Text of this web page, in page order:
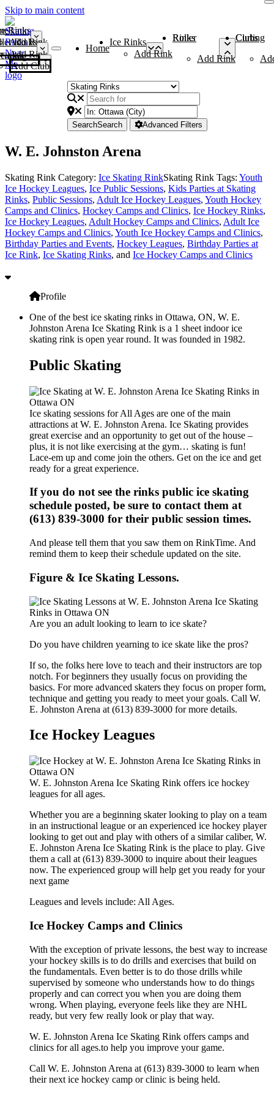
Skip to main content
Rinks
Add Rink
Rinks
Add Rink
Curling Clubs
Add Club
Home
Ice Rinks
Add Rink
Roller Rinks
Add Rink
Curling Clubs
SearchSearch Advanced Filters
W. E. Johnston Arena
Skating Rink Category: Ice Skating RinkSkating Rink Tags: Youth
Ice Hockey Leagues, Ice Public Sessions, Kids Parties at Skating
Rinks, Public Sessions, Adult Ice Hockey Leagues, Youth Hockey
Camps and Clinics, Hockey Camps and Clinics, Ice Hockey Rinks,
Ice Hockey Leagues, Adult Hockey Camps and Clinics, Adult Ice
Hockey Camps and Clinics, Youth Ice Hockey Camps and Clinics,
Birthday Parties and Events, Hockey Leagues, Birthday Parties at
Ice Rink, Ice Skating Rinks, and Ice Hockey Camps and Clinics
Profile
One of the best ice skating rinks in Ottawa, ON, W. E.
Johnston Arena Ice Skating Rink is a 1 sheet indoor ice
skating rink is open year round. It was founded in 1982.
Public Skating
Ice skating sessions for All Ages are one of the main
attractions at W. E. Johnston Arena. Ice Skating provides
great exercise and an opportunity to get out of the house –
plus, it is not like exercising at the gym… skating is fun!
Lace-em up and come join the others. Get on the ice and get
ready for a great experience.
If you do not see the rinks public ice skating
schedule posted, be sure to contact them at
(613) 839-3000 for their public session times.
And please tell them that you saw them on RinkTime. And
remind them to keep their schedule updated on the site.
Figure & Ice Skating Lessons.
Are you an adult looking to learn to ice skate?
Do you have children yearning to ice skate like the pros?
If so, the folks here love to teach and their instructors are top
notch. For beginners they usually focus on providing the
basics. For more advanced skaters they focus on proper form,
technique and getting you ready to meet your goals. Call W.
E. Johnston Arena at (613) 839-3000 for more details.
Ice Hockey Leagues
W. E. Johnston Arena Ice Skating Rink offers ice hockey
leagues for all ages.
Whether you are a beginning skater looking to play on a team
in an instructional league or an experienced ice hockey player
looking to get out and play with others of a similar caliber, W.
E. Johnston Arena Ice Skating Rink is the place to play. Give
them a call at (613) 839-3000 to inquire about their leagues
now. The experienced group will help get you ready for your
next game
Leagues and levels include: All Ages.
Ice Hockey Camps and Clinics
With the exception of private lessons, the best way to increase
your hockey skills is to do drills and exercises that build on
the fundamentals. Even better is to do those drills while
supervised by someone who understands how to do things
properly and can correct you when you are doing them
wrong. When playing, everyone feels like they are NHL
ready, but very few really look or play that way.
W. E. Johnston Arena Ice Skating Rink offers camps and
clinics for all ages.to help you improve your game.
Call W. E. Johnston Arena at (613) 839-3000 to learn when
their next ice hockey camp or clinic is being held.